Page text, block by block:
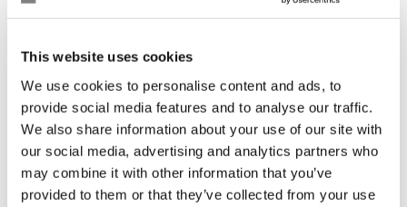
This website uses cookies
We use cookies to personalise content and ads, to
provide social media features and to analyse our traffic.
We also share information about your use of our site with
our social media, advertising and analytics partners who
may combine it with other information that you’ve
provided to them or that they’ve collected from your use
Specifications +
Aesthetic Specifications
Electrical Specifications (rated illuminated
portion)
Environmental Specifications